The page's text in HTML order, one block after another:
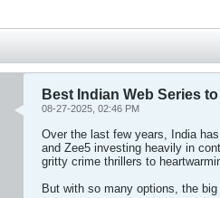
Best Indian Web Series
08-27-2025, 02:46 PM
Over the last few years, India
and Zee5 investing heavily in
gritty crime thrillers to
But with so many options, the